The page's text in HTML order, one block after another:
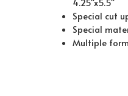
4.25"x5.5"
Special cut
Special
Multiple